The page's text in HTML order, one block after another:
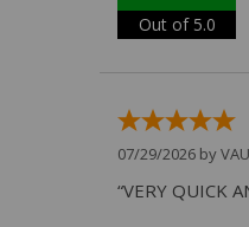
Out of 5.0
07/29/2026 by
“VERY QUICK